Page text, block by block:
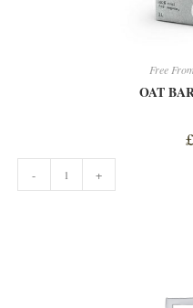
Free From
OAT
£
OAT
BARISTA
DRINK
- +